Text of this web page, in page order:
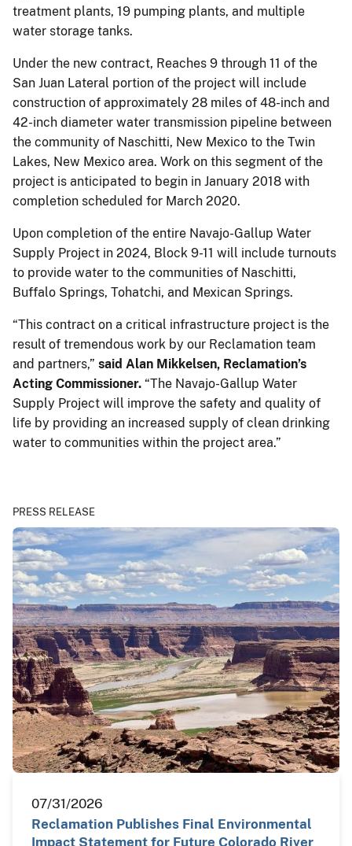
treatment plants, 19 pumping plants, and multiple
water storage tanks.
Under the new contract, Reaches 9 through 11 of the
San Juan Lateral portion of the project will include
construction of approximately 28 miles of 48-inch and
42-inch diameter water transmission pipeline between
the community of Naschitti, New Mexico to the Twin
Lakes, New Mexico area. Work on this segment of the
project is anticipated to begin in January 2018 with
completion scheduled for March 2020.
Upon completion of the entire Navajo-Gallup Water
Supply Project in 2024, Block 9-11 will include turnouts
to provide water to the communities of Naschitti,
Buffalo Springs, Tohatchi, and Mexican Springs.
“This contract on a critical infrastructure project is the
result of tremendous work by our Reclamation team
and partners,” said Alan Mikkelsen, Reclamation’s
Acting Commissioner. “The Navajo-Gallup Water
Supply Project will improve the safety and quality of
life by providing an increased supply of clean drinking
water to communities within the project area.”
PRESS RELEASE
07/31/2026
Reclamation Publishes Final Environmental
Impact Statement for Future Colorado River